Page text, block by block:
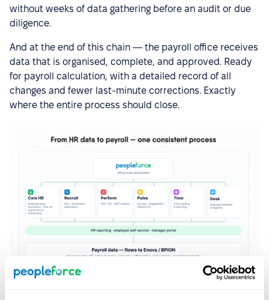
without weeks of data gathering before an audit or due
diligence.
And at the end of this chain — the payroll office receives
data that is organised, complete, and approved. Ready
for payroll calculation, with a detailed record of all
changes and fewer last-minute corrections. Exactly
where the entire process should close.